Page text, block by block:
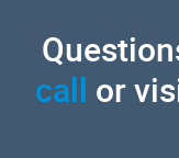
call or